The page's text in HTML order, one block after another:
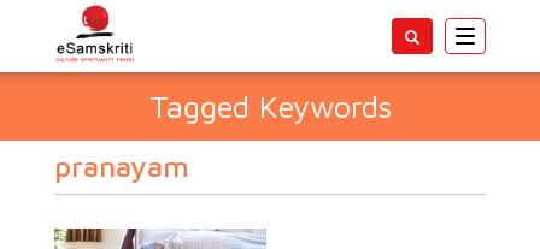
Toggle
Tagged Keywords
pranayam